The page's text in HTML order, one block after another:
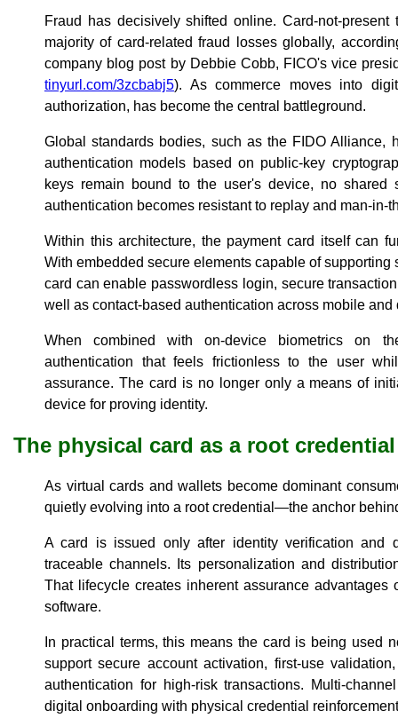
Fraud has decisively shifted online. Card-not-
majority of card-related fraud losses globally,
company blog post by Debbie Cobb, FICO's vice
tinyurl.com/3zcbabj5). As commerce moves into
authorization, has become the central battleground.
Global standards bodies, such as the FIDO Alliance,
authentication models based on public-key
keys remain bound to the user's device, no shared
authentication becomes resistant to replay and man-in-
Within this architecture, the payment card itself can
With embedded secure elements capable of supporting
card can enable passwordless login, secure
well as contact-based authentication across mobile and
When combined with on-device biometrics on
authentication that feels frictionless to the user
assurance. The card is no longer only a means of
device for proving identity.
The physical card as a root credential
As virtual cards and wallets become dominant
quietly evolving into a root credential—the anchor
A card is issued only after identity verification and
traceable channels. Its personalization and
That lifecycle creates inherent assurance
software.
In practical terms, this means the card is being used
support secure account activation, first-use
authentication for high-risk transactions. Multi-
digital onboarding with physical credential